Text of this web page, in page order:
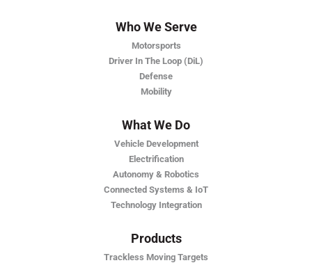
Who We Serve
Motorsports
Driver In The Loop (DiL)
Defense
Mobility
What We Do
Vehicle Development
Electrification
Autonomy & Robotics
Connected Systems & IoT
Technology Integration
Products
Trackless Moving Targets